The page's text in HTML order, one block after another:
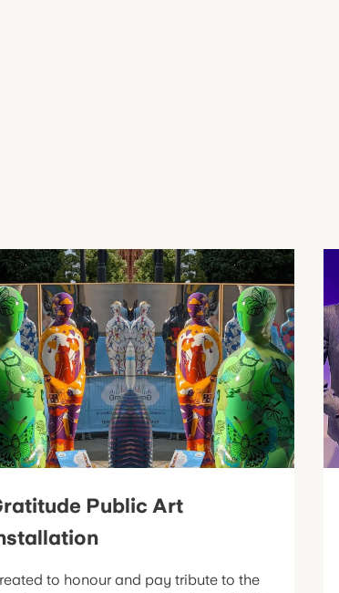
Public Art
to honour and pay tribute to the